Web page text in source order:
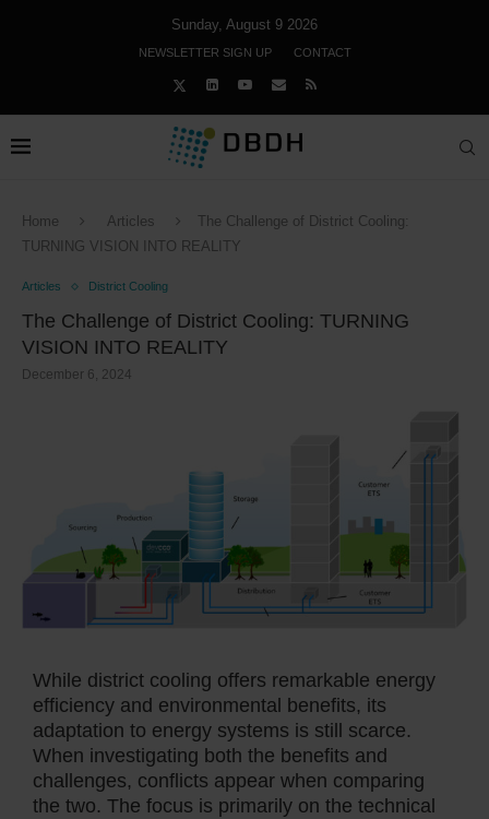
Sunday, August 9 2026
NEWSLETTER SIGN UP CONTACT
Home Articles
The Challenge of District Cooling:
TURNING VISION INTO REALITY
Articles District Cooling
The Challenge of District Cooling: TURNING
VISION INTO REALITY
December 6, 2024
While district cooling offers remarkable energy
efficiency and environmental benefits, its
adaptation to energy systems is still scarce.
When investigating both the benefits and
challenges, conflicts appear when comparing
the two. The focus is primarily on the technical